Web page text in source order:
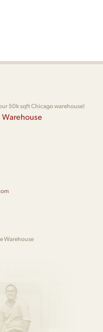
50k sqft Chicago warehouse!
Warehouse